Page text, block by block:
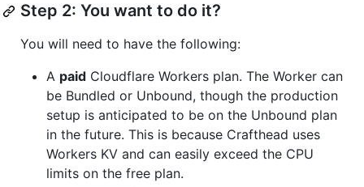
Step 2: You want to do it?
You will need to have the following:
A paid Cloudflare Workers plan. The Worker can
be Bundled or Unbound, though the production
setup is anticipated to be on the Unbound plan
in the future. This is because Crafthead uses
Workers KV and can easily exceed the CPU
limits on the free plan.